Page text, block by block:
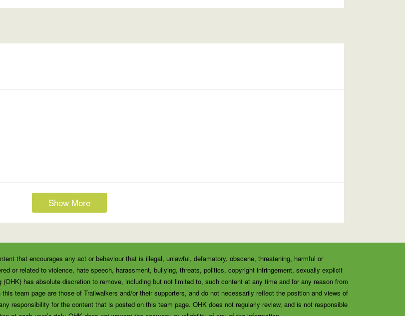
Show More
that encourages any act or behaviour that is illegal, unlawful, defamatory, obscene, threatening, harmful or
or related to violence, hate speech, harassment, bullying, threats, politics, copyright infringement, sexually explicit
has absolute discretion to remove, including but not limited to, such content at any time and for any reason from
team page are those of Trailwalkers and/or their supporters, and do not necessarily reflect the position and views of
responsibility for the content that is posted on this team page. OHK does not regularly review, and is not responsible